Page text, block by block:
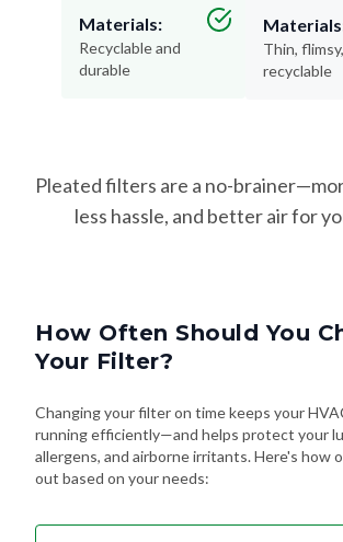
Materials:
Recyclable and
durable
Thin,
recyclable
Pleated filters are a no-
less hassle, and better air for
How Often Should You
Your Filter?
Changing your filter on time keeps your
running efficiently—and helps protect your
allergens, and airborne irritants. Here's how
out based on your needs: